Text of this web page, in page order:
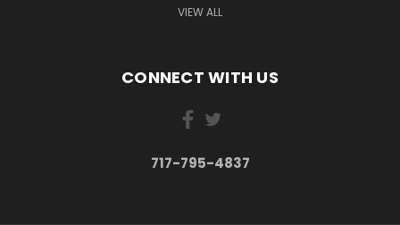
VIEW ALL
CONNECT WITH US
717-795-4837